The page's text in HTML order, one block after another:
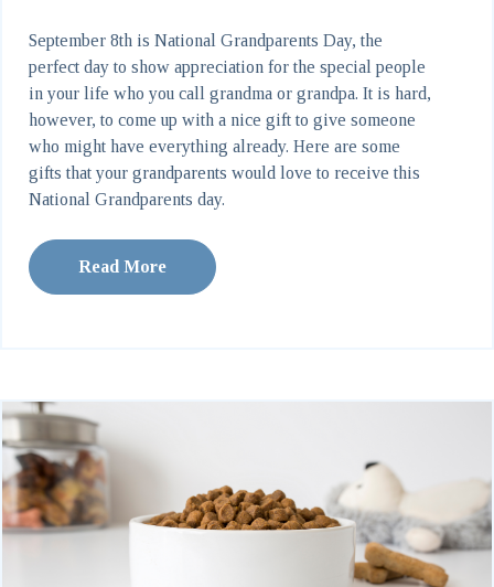
September 8th is National Grandparents Day, the
perfect day to show appreciation for the special people
in your life who you call grandma or grandpa. It is hard,
however, to come up with a nice gift to give someone
who might have everything already. Here are some
gifts that your grandparents would love to receive this
National Grandparents day.
Read More